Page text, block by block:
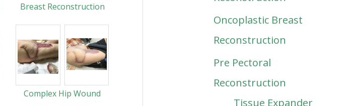
Breast Reconstruction
Complex Hip Wound
Oncoplastic Breast
Reconstruction
Pre Pectoral
Reconstruction
Tissue Expander